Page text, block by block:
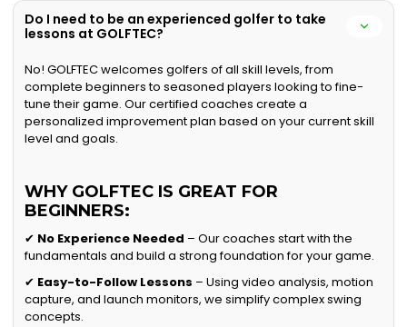
Do I need to be an experienced golfer to take
lessons at GOLFTEC?
No! GOLFTEC welcomes golfers of all skill levels, from
complete beginners to seasoned players looking to fine-
tune their game. Our certified coaches create a
personalized improvement plan based on your current skill
level and goals.
WHY GOLFTEC IS GREAT FOR
BEGINNERS:
✔ No Experience Needed – Our coaches start with the
fundamentals and build a strong foundation for your game.
✔ Easy-to-Follow Lessons – Using video analysis, motion
capture, and launch monitors, we simplify complex swing
concepts.